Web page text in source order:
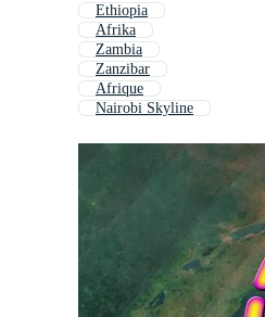
Ethiopia
Afrika
Zambia
Zanzibar
Afrique
Nairobi Skyline